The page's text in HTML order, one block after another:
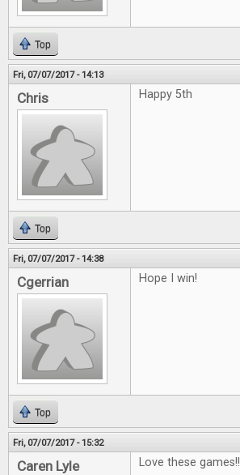
Top
Fri, 07/07/2017 - 14:13
Chris Happy 5th
Top
Fri, 07/07/2017 - 14:38
Cgerrian Hope I win!
Top
Fri, 07/07/2017 - 15:32
Caren Lyle Love these games!!